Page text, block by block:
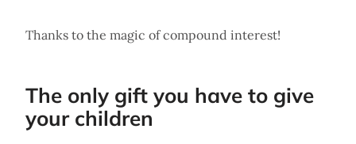
Thanks to the magic of compound interest!
The only gift you have to give
your children